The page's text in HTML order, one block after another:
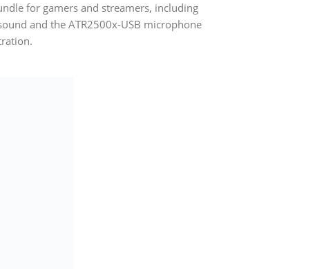
for gamers and streamers, including
and the ATR2500x-USB microphone